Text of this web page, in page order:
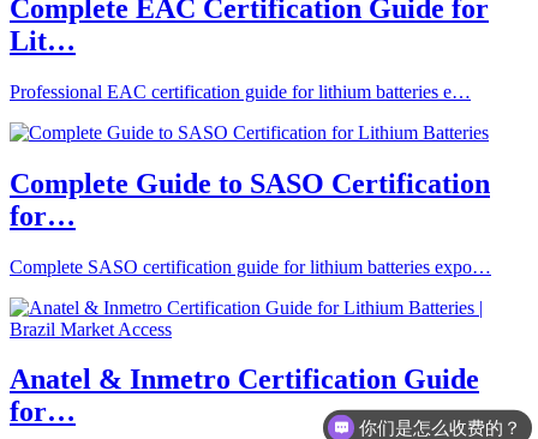
Complete EAC Certification Guide for
Lit…
Professional EAC certification guide for lithium batteries e…
Complete Guide to SASO Certification
for…
Complete SASO certification guide for lithium batteries expo…
Anatel & Inmetro Certification Guide
for…
你们是怎么收费的？